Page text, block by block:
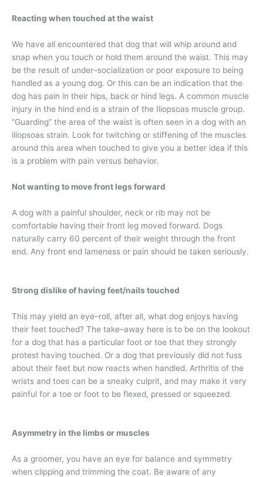
Reacting when touched at the waist
We have all encountered that dog that will whip around and
snap when you touch or hold them around the waist. This may
be the result of under–socialization or poor exposure to being
handled as a young dog. Or this can be an indication that the
dog has pain in their hips, back or hind legs. A common muscle
injury in the hind end is a strain of the Iliopsoas muscle group.
“Guarding” the area of the waist is often seen in a dog with an
iliopsoas strain. Look for twitching or stiffening of the muscles
around this area when touched to give you a better idea if this
is a problem with pain versus behavior.
Not wanting to move front legs forward
A dog with a painful shoulder, neck or rib may not be
comfortable having their front leg moved forward. Dogs
naturally carry 60 percent of their weight through the front
end. Any front end lameness or pain should be taken seriously.
Strong dislike of having feet/nails touched
This may yield an eye–roll, after all, what dog enjoys having
their feet touched? The take–away here is to be on the lookout
for a dog that has a particular foot or toe that they strongly
protest having touched. Or a dog that previously did not fuss
about their feet but now reacts when handled. Arthritis of the
wrists and toes can be a sneaky culprit, and may make it very
painful for a toe or foot to be flexed, pressed or squeezed.
Asymmetry in the limbs or muscles
As a groomer, you have an eye for balance and symmetry
when clipping and trimming the coat. Be aware of any